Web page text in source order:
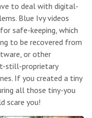
to deal with digital-
Blue Ivy videos
safe-keeping, which
to be recovered from
or other
still-proprietary
If you created a tiny
all those tiny-you
scare you!